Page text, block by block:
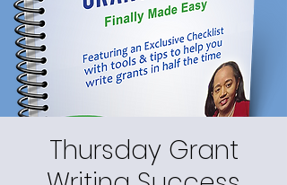
Thursday Grant